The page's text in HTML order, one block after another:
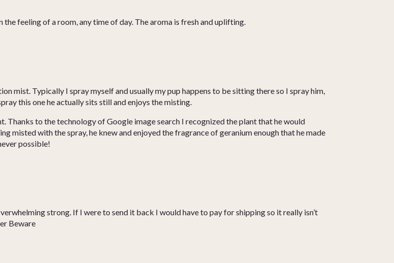
feeling of a room, any time of day. The aroma is fresh and uplifting.
mist. Typically I spray myself and usually my pup happens to be sitting there so I spray him,
this one he actually sits still and enjoys the misting.
Thanks to the technology of Google image search I recognized the plant that he would
misted with the spray, he knew and enjoyed the fragrance of geranium enough that he made
possible!
strong. If I were to send it back I would have to pay for shipping so it really isn’t
Beware